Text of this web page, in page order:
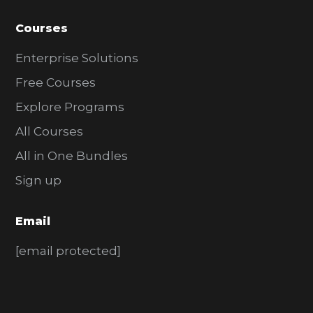
Courses
Enterprise Solutions
Free Courses
Explore Programs
All Courses
All in One Bundles
Sign up
Email
[email protected]